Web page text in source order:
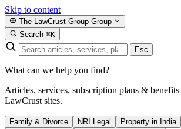
Skip to content
The LawCrust Group Group
Search ⌘K
Esc
What can we help you find?
Articles, services, subscription plans &
LawCrust sites.
Family & Divorce NRI Legal Property in India